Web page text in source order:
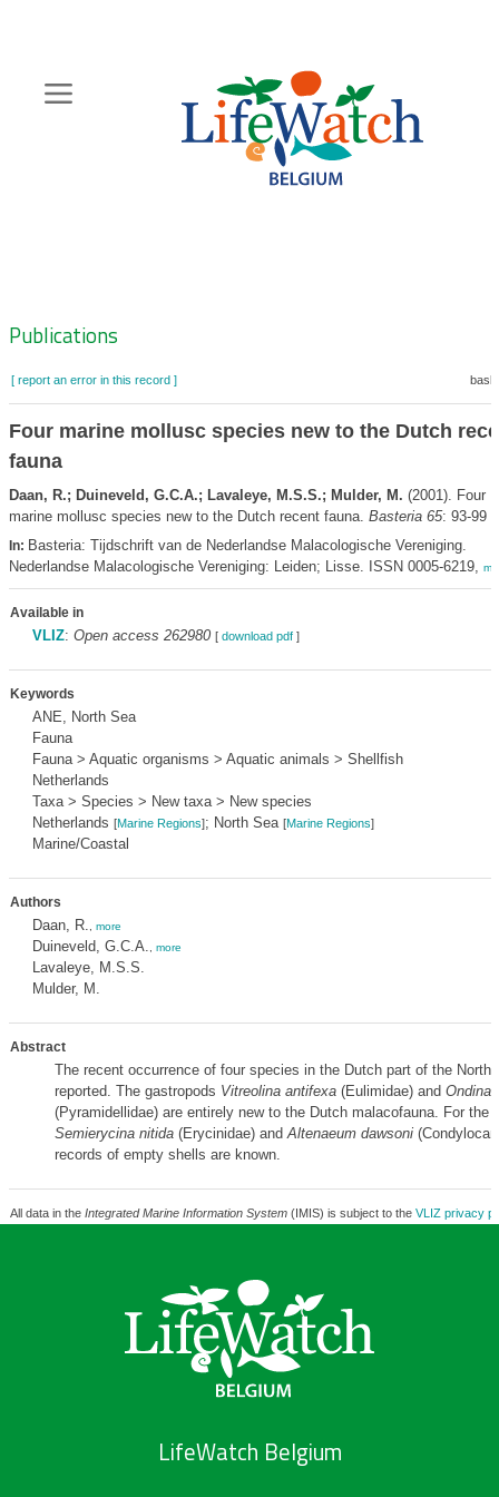
content
Zoeknavigatie
Publications
[ report an error in this record ]
Four marine mollusc species new to the Dutch
fauna
Daan, R.; Duineveld, G.C.A.; Lavaleye, M.S.S.; Mulder, M. (2001). Four
marine mollusc species new to the Dutch recent fauna. Basteria 65: 93-99
In: Basteria: Tijdschrift van de Nederlandse Malacologische Vereniging.
Nederlandse Malacologische Vereniging: Leiden; Lisse. ISSN 0005-6219,
Available in
VLIZ: Open access 262980 [ download pdf]
Keywords
ANE, North Sea
Fauna
Fauna > Aquatic organisms > Aquatic animals > Shellfish
Netherlands
Taxa > Species > New taxa > New species
Netherlands [Marine Regions]; North Sea [Marine Regions]
Marine/Coastal
Authors
Daan, R. more
Duineveld, G.C.A. more
Lavaleye, M.S.S.
Mulder, M.
Abstract
The recent occurrence of four species in the Dutch part of the North
reported. The gastropods Vitreolina antifexa(Eulimidae) and Ondina
(Pyramidellidae) are entirely new to the Dutch malacofauna. For the
Semierycina nitida(Erycinidae) andAltenaeum dawsoni
records of empty shells are known.
All data in the Integrated Marine Information System(IMIS) is subject to the VLIZ privacy
LifeWatch Belgium